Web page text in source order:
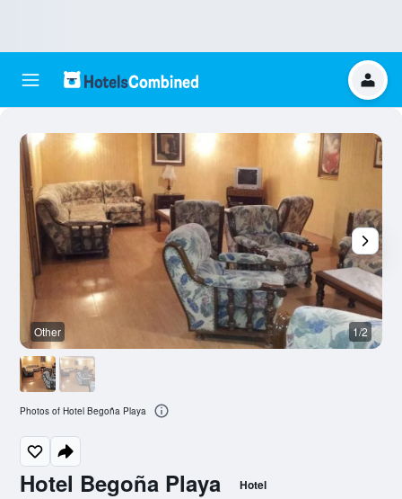
Hotel Begoña Playa Hotel
Other 1/2
Photos of Hotel Begoña Playa